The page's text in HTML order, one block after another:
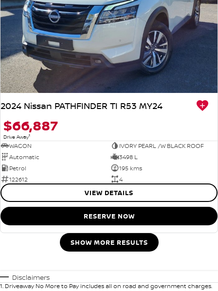
2024 Nissan PATHFINDER TI R53 MY24
$66,887
Drive Away1
WAGON
IVORY PEARL /W BLACK ROOF
Automatic
3498 L
Petrol
195 kms
122612
4
VIEW DETAILS
RESERVE NOW
SHOW MORE RESULTS
Disclaimers
1. Driveaway No More to Pay includes all on road and government charges.